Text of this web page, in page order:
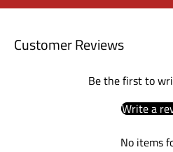
Customer Reviews
Be the first to
Write a
No items